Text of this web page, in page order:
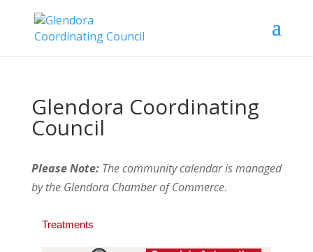
Glendora Coordinating
Council
Please Note:The community calendar is managed
by the Glendora Chamber of Commerce.
Treatments